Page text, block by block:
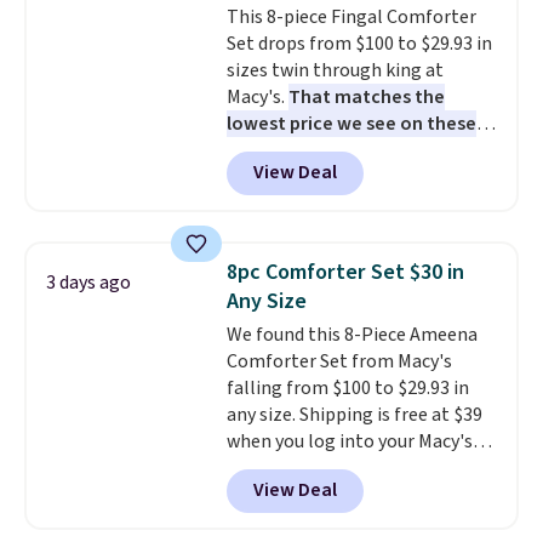
This 8-piece Fingal Comforter
Set drops from $100 to $29.93 in
sizes twin through king at
Macy's. That matches the
lowest price we see on these
popular 8-piece sets
reversible and includes the
comforter, shams, a complete
skirt. Log into your free Macy's
Rewards account to get free
shipping at $39. Otherwise,
shipping adds $10.95 on orders
below $49. Please note that
Last Act merchandise is final
sale, so no returns, exchanges,
or price adjustments are
allowed.
View Deal
3 days ago
8pc Comforter Set $30 in
Any Size
We found this 8-Piece Ameena
Comforter Set from Macy's
falling from $100 to $29.93 in
any size. Shipping is free at $39
when you log into your Macy's
account, or it adds $10.95.
a floral pattern but if you
reverse it there's a stripe
View Deal